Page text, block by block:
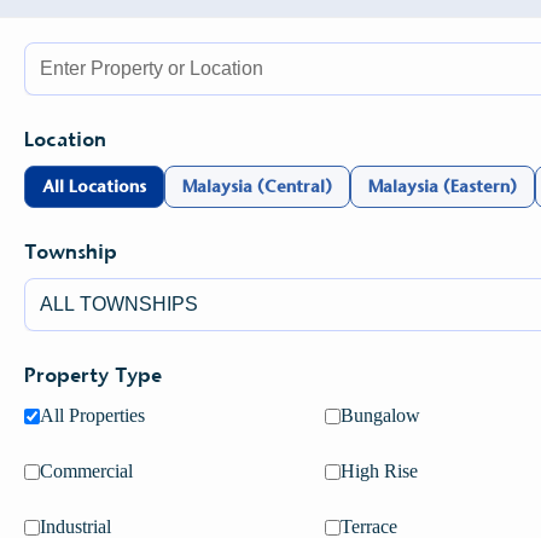
Location
All Locations Malaysia (Central) Malaysia (Eastern)
Township
Property Type
All Properties Bungalow
Commercial High Rise
Industrial Terrace